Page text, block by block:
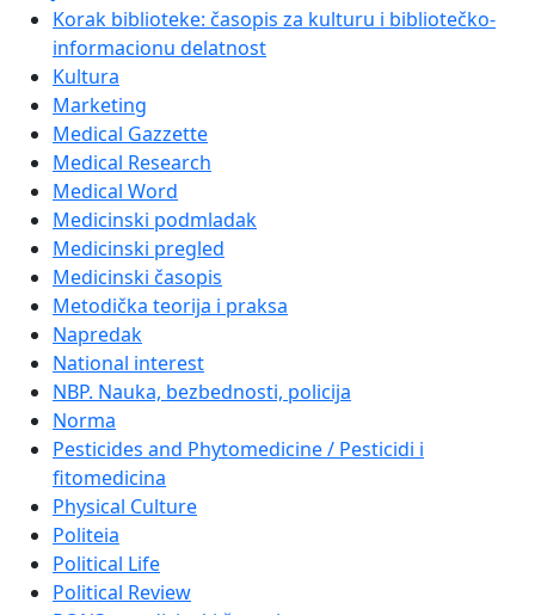
Korak biblioteke: časopis za kulturu i bibliotečko-
informacionu delatnost
Kultura
Marketing
Medical Gazzette
Medical Research
Medical Word
Medicinski podmladak
Medicinski pregled
Medicinski časopis
Metodička teorija i praksa
Napredak
National interest
NBP. Nauka, bezbednosti, policija
Norma
Pesticides and Phytomedicine / Pesticidi i
fitomedicina
Physical Culture
Politeia
Political Life
Political Review